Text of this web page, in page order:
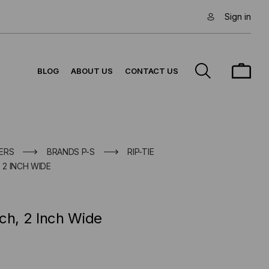
Sign in
BLOG ABOUT US CONTACT US
BRANDS P-S
RIP-TIE
2 INCH WIDE
2 Inch Wide